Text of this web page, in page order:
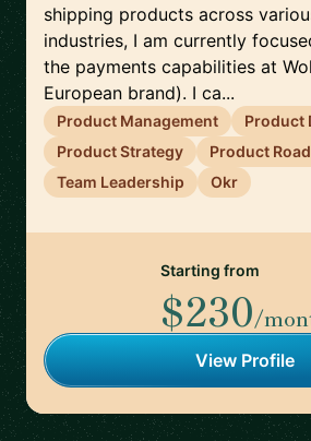
shipping products across
industries, I am currently
the payments capabilities at
European brand). I ca...
Product Management
Product
Product Strategy
Product
Team Leadership
Okr
Starting from
$230/
View Profile